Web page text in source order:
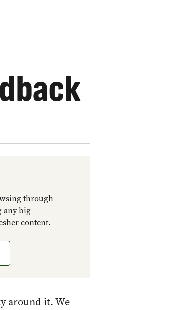
through
any big
content.
around it. We